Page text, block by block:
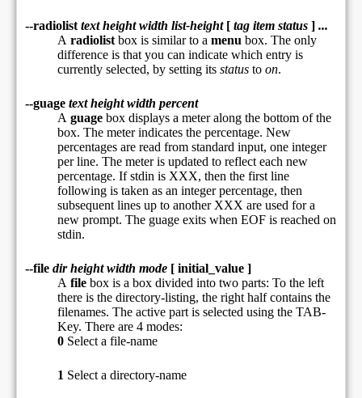
--radiolist text height width list-height [ tag item status ] ...
A radiolist box is similar to a menu box. The only
difference is that you can indicate which entry is
currently selected, by setting its status to on.
--guage text height width percent
A guage box displays a meter along the bottom of the
box. The meter indicates the percentage. New
percentages are read from standard input, one integer
per line. The meter is updated to reflect each new
percentage. If stdin is XXX, then the first line
following is taken as an integer percentage, then
subsequent lines up to another XXX are used for a
new prompt. The guage exits when EOF is reached on
stdin.
--file dir height width mode [ initial_value ]
A file box is a box divided into two parts: To the left
there is the directory-listing, the right half contains the
filenames. The active part is selected using the TAB-
Key. There are 4 modes:
0 Select a file-name
1 Select a directory-name